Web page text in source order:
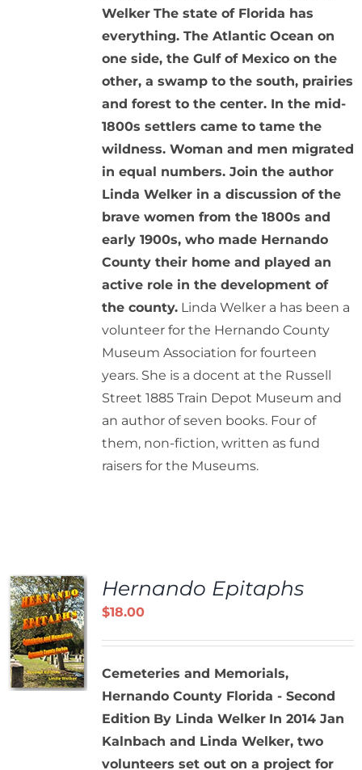
Welker The state of Florida has
everything. The Atlantic Ocean on
one side, the Gulf of Mexico on the
other, a swamp to the south, prairies
and forest to the center. In the mid-
1800s settlers came to tame the
wildness. Woman and men migrated
in equal numbers. Join the author
Linda Welker in a discussion of the
brave women from the 1800s and
early 1900s, who made Hernando
County their home and played an
active role in the development of
the county.Linda Welker a has been a
volunteer for the Hernando County
Museum Association for fourteen
years. She is a docent at the Russell
Street 1885 Train Depot Museum and
an author of seven books. Four of
them, non-fiction, written as fund
raisers for the Museums.
Hernando Epitaphs
$18.00
Cemeteries and Memorials,
Hernando County Florida - Second
Edition By Linda Welker In 2014 Jan
Kalnbach and Linda Welker, two
volunteers set out on a project for